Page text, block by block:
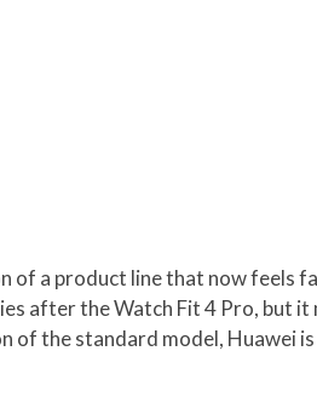
of a product line that now feels
after the Watch Fit 4 Pro, but
the standard model, Huawei